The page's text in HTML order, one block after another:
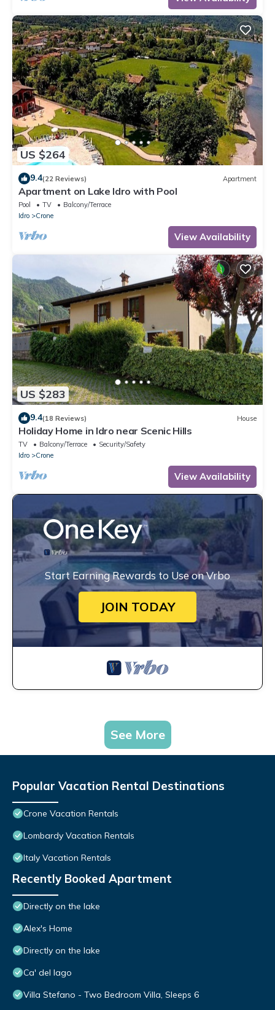
US $264
9.4(22 Reviews) Apartment
Apartment on Lake Idro with Pool
Pool TV
Balcony/Terrace
Idro
Crone
View Availability
US $283
9.4(18 Reviews) House
Holiday Home in Idro near Scenic Hills
TV Balcony/Terrace
Security/Safety
Idro
Crone
View Availability
Start Earning Rewards to Use on Vrbo
JOIN TODAY
See More
Popular Vacation Rental Destinations
Crone Vacation Rentals
Lombardy Vacation Rentals
Italy Vacation Rentals
Recently Booked Apartment
Directly on the lake
Alex's Home
Directly on the lake
Ca' del lago
Villa Stefano - Two Bedroom Villa, Sleeps 6